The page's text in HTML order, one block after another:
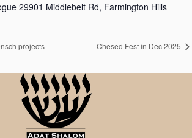
29901 Middlebelt Rd, Farmington Hills
projects Chesed Fest in Dec 2025